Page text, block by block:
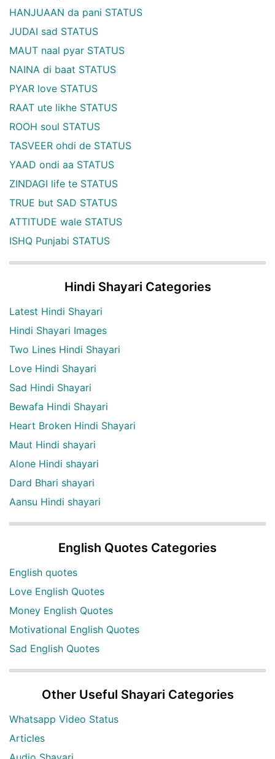
HANJUAAN da pani STATUS
JUDAI sad STATUS
MAUT naal pyar STATUS
NAINA di baat STATUS
PYAR love STATUS
RAAT ute likhe STATUS
ROOH soul STATUS
TASVEER ohdi de STATUS
YAAD ondi aa STATUS
ZINDAGI life te STATUS
TRUE but SAD STATUS
ATTITUDE wale STATUS
ISHQ Punjabi STATUS
Hindi Shayari Categories
Latest Hindi Shayari
Hindi Shayari Images
Two Lines Hindi Shayari
Love Hindi Shayari
Sad Hindi Shayari
Bewafa Hindi Shayari
Heart Broken Hindi Shayari
Maut Hindi shayari
Alone Hindi shayari
Dard Bhari shayari
Aansu Hindi shayari
English Quotes Categories
English quotes
Love English Quotes
Money English Quotes
Motivational English Quotes
Sad English Quotes
Other Useful Shayari Categories
Whatsapp Video Status
Articles